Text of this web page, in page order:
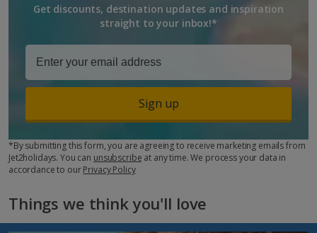
Get discounts, destination updates and inspiration
straight to your inbox!*
Sign up
*By submitting this form, you are agreeing to receive marketing emails from
Jet2holidays. You can unsubscribe at any time. We process your data in
accordance to ourPrivacy Policy
Things we think you'll love